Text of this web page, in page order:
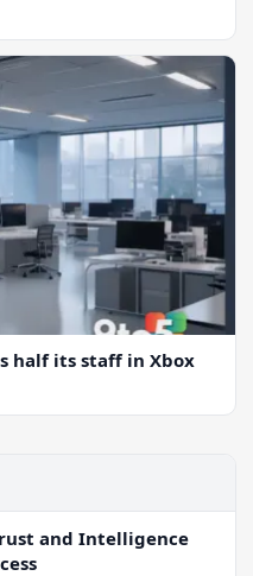
half its staff in Xbox
and Intelligence